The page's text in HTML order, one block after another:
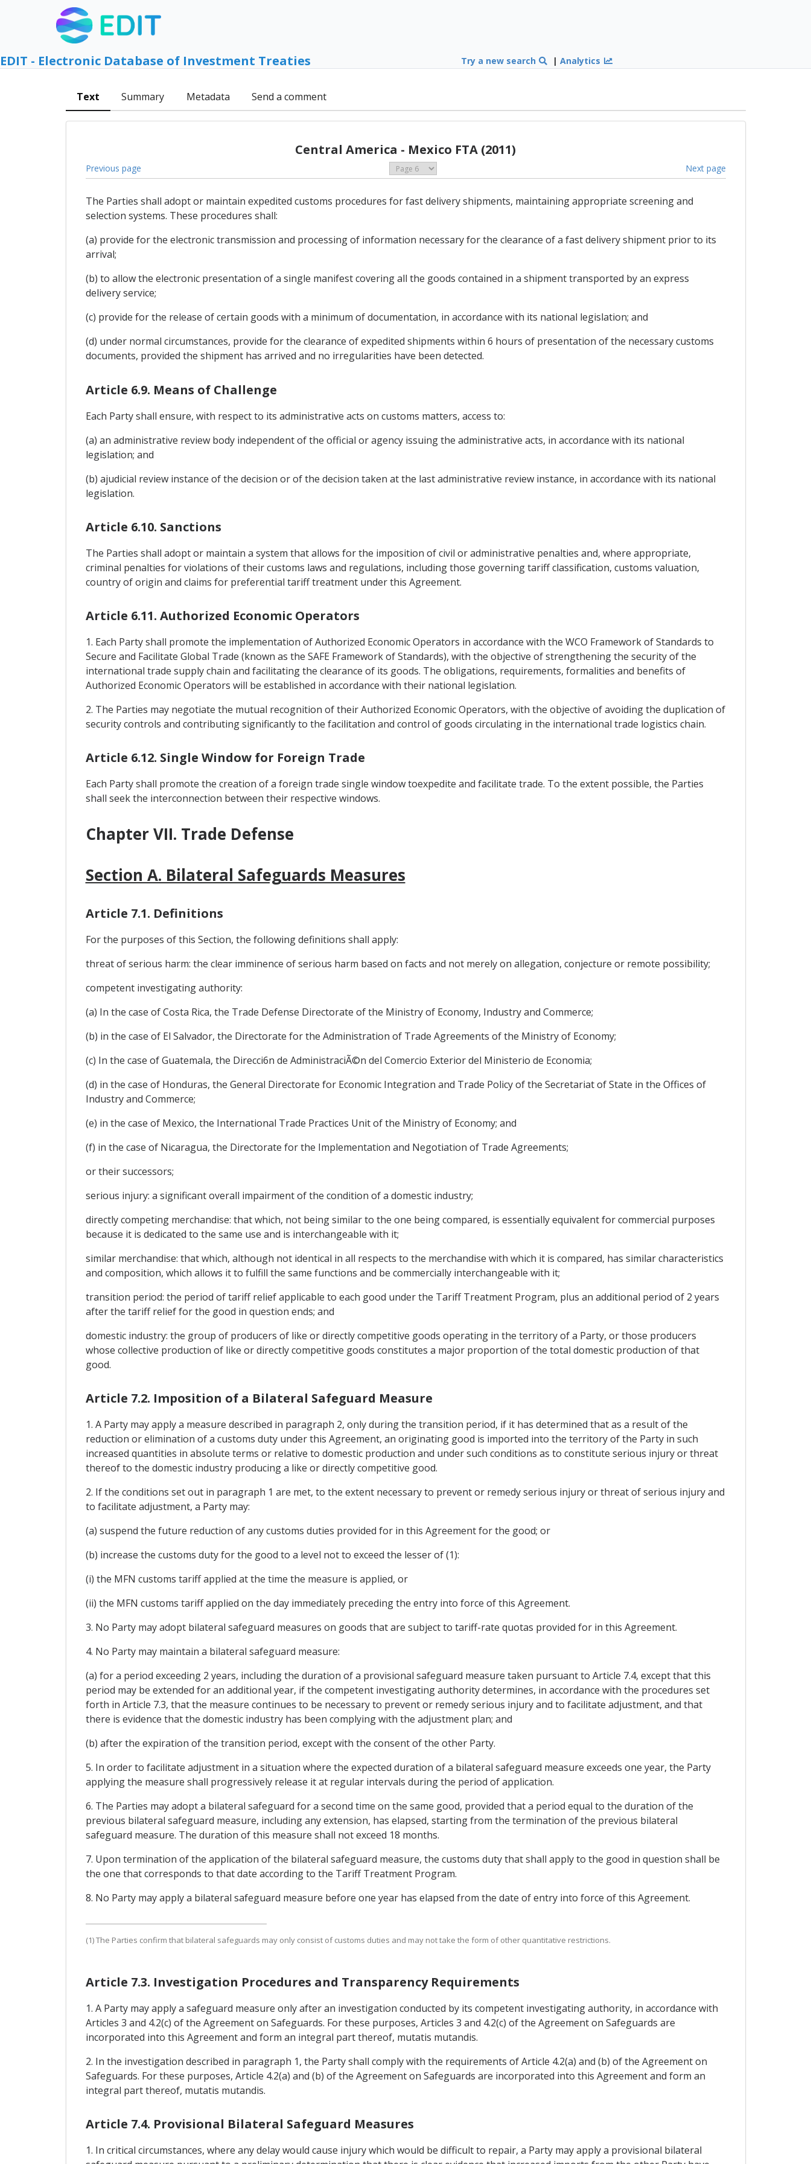
EDIT - Electronic Database of Investment Treaties Try a new search |Analytics
Text Summary Metadata Send a comment
Central America - Mexico FTA (2011)
Previous page Next page
The Parties shall adopt or maintain expedited customs procedures for fast delivery shipments, maintaining appropriate screening and
selection systems. These procedures shall:
(a) provide for the electronic transmission and processing of information necessary for the clearance of a fast delivery shipment prior to its
arrival;
(b) to allow the electronic presentation of a single manifest covering all the goods contained in a shipment transported by an express
delivery service;
(c) provide for the release of certain goods with a minimum of documentation, in accordance with its national legislation; and
(d) under normal circumstances, provide for the clearance of expedited shipments within 6 hours of presentation of the necessary customs
documents, provided the shipment has arrived and no irregularities have been detected.
Article 6.9. Means of Challenge
Each Party shall ensure, with respect to its administrative acts on customs matters, access to:
(a) an administrative review body independent of the official or agency issuing the administrative acts, in accordance with its national
legislation; and
(b) ajudicial review instance of the decision or of the decision taken at the last administrative review instance, in accordance with its national
legislation.
Article 6.10. Sanctions
The Parties shall adopt or maintain a system that allows for the imposition of civil or administrative penalties and, where appropriate,
criminal penalties for violations of their customs laws and regulations, including those governing tariff classification, customs valuation,
country of origin and claims for preferential tariff treatment under this Agreement.
Article 6.11. Authorized Economic Operators
1. Each Party shall promote the implementation of Authorized Economic Operators in accordance with the WCO Framework of Standards to
Secure and Facilitate Global Trade (known as the SAFE Framework of Standards), with the objective of strengthening the security of the
international trade supply chain and facilitating the clearance of its goods. The obligations, requirements, formalities and benefits of
Authorized Economic Operators will be established in accordance with their national legislation.
2. The Parties may negotiate the mutual recognition of their Authorized Economic Operators, with the objective of avoiding the duplication of
security controls and contributing significantly to the facilitation and control of goods circulating in the international trade logistics chain.
Article 6.12. Single Window for Foreign Trade
Each Party shall promote the creation of a foreign trade single window toexpedite and facilitate trade. To the extent possible, the Parties
shall seek the interconnection between their respective windows.
Chapter VII. Trade Defense
Section A. Bilateral Safeguards Measures
Article 7.1. Definitions
For the purposes of this Section, the following definitions shall apply:
threat of serious harm: the clear imminence of serious harm based on facts and not merely on allegation, conjecture or remote possibility;
competent investigating authority:
(a) In the case of Costa Rica, the Trade Defense Directorate of the Ministry of Economy, Industry and Commerce;
(b) in the case of El Salvador, the Directorate for the Administration of Trade Agreements of the Ministry of Economy;
(c) In the case of Guatemala, the Direcci6n de AdministraciÃ©n del Comercio Exterior del Ministerio de Economia;
(d) in the case of Honduras, the General Directorate for Economic Integration and Trade Policy of the Secretariat of State in the Offices of
Industry and Commerce;
(e) in the case of Mexico, the International Trade Practices Unit of the Ministry of Economy; and
(f) in the case of Nicaragua, the Directorate for the Implementation and Negotiation of Trade Agreements;
or their successors;
serious injury: a significant overall impairment of the condition of a domestic industry;
directly competing merchandise: that which, not being similar to the one being compared, is essentially equivalent for commercial purposes
because it is dedicated to the same use and is interchangeable with it;
similar merchandise: that which, although not identical in all respects to the merchandise with which it is compared, has similar characteristics
and composition, which allows it to fulfill the same functions and be commercially interchangeable with it;
transition period: the period of tariff relief applicable to each good under the Tariff Treatment Program, plus an additional period of 2 years
after the tariff relief for the good in question ends; and
domestic industry: the group of producers of like or directly competitive goods operating in the territory of a Party, or those producers
whose collective production of like or directly competitive goods constitutes a major proportion of the total domestic production of that
good.
Article 7.2. Imposition of a Bilateral Safeguard Measure
1. A Party may apply a measure described in paragraph 2, only during the transition period, if it has determined that as a result of the
reduction or elimination of a customs duty under this Agreement, an originating good is imported into the territory of the Party in such
increased quantities in absolute terms or relative to domestic production and under such conditions as to constitute serious injury or threat
thereof to the domestic industry producing a like or directly competitive good.
2. If the conditions set out in paragraph 1 are met, to the extent necessary to prevent or remedy serious injury or threat of serious injury and
to facilitate adjustment, a Party may:
(a) suspend the future reduction of any customs duties provided for in this Agreement for the good; or
(b) increase the customs duty for the good to a level not to exceed the lesser of (1):
(i) the MFN customs tariff applied at the time the measure is applied, or
(ii) the MFN customs tariff applied on the day immediately preceding the entry into force of this Agreement.
3. No Party may adopt bilateral safeguard measures on goods that are subject to tariff-rate quotas provided for in this Agreement.
4. No Party may maintain a bilateral safeguard measure:
(a) for a period exceeding 2 years, including the duration of a provisional safeguard measure taken pursuant to Article 7.4, except that this
period may be extended for an additional year, if the competent investigating authority determines, in accordance with the procedures set
forth in Article 7.3, that the measure continues to be necessary to prevent or remedy serious injury and to facilitate adjustment, and that
there is evidence that the domestic industry has been complying with the adjustment plan; and
(b) after the expiration of the transition period, except with the consent of the other Party.
5. In order to facilitate adjustment in a situation where the expected duration of a bilateral safeguard measure exceeds one year, the Party
applying the measure shall progressively release it at regular intervals during the period of application.
6. The Parties may adopt a bilateral safeguard for a second time on the same good, provided that a period equal to the duration of the
previous bilateral safeguard measure, including any extension, has elapsed, starting from the termination of the previous bilateral
safeguard measure. The duration of this measure shall not exceed 18 months.
7. Upon termination of the application of the bilateral safeguard measure, the customs duty that shall apply to the good in question shall be
the one that corresponds to that date according to the Tariff Treatment Program.
8. No Party may apply a bilateral safeguard measure before one year has elapsed from the date of entry into force of this Agreement.
(1) The Parties confirm that bilateral safeguards may only consist of customs duties and may not take the form of other quantitative restrictions.
Article 7.3. Investigation Procedures and Transparency Requirements
1. A Party may apply a safeguard measure only after an investigation conducted by its competent investigating authority, in accordance with
Articles 3 and 4.2(c) of the Agreement on Safeguards. For these purposes, Articles 3 and 4.2(c) of the Agreement on Safeguards are
incorporated into this Agreement and form an integral part thereof, mutatis mutandis.
2. In the investigation described in paragraph 1, the Party shall comply with the requirements of Article 4.2(a) and (b) of the Agreement on
Safeguards. For these purposes, Article 4.2(a) and (b) of the Agreement on Safeguards are incorporated into this Agreement and form an
integral part thereof, mutatis mutandis.
Article 7.4. Provisional Bilateral Safeguard Measures
1. In critical circumstances, where any delay would cause injury which would be difficult to repair, a Party may apply a provisional bilateral